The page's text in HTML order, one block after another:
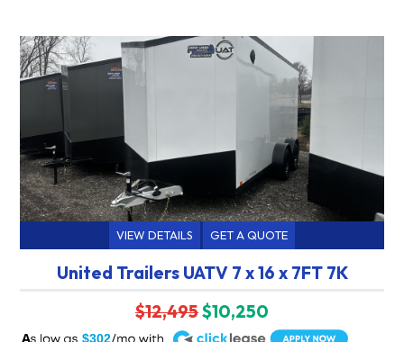
VIEW DETAILS GET A QUOTE
United Trailers UATV 7 x 16 x 7FT 7K
$12,495$10,250
A